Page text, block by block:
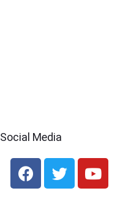
Social Media